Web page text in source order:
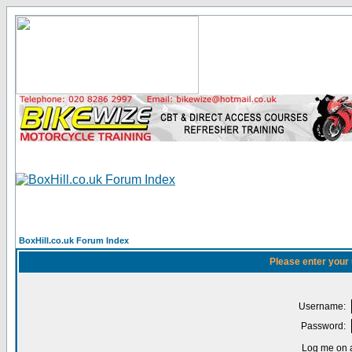
BoxHill.co.uk Forum Index
Please enter
Username:
Password:
Log me on